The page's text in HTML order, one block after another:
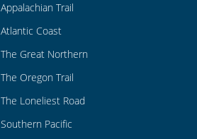
Appalachian Trail
Atlantic Coast
The Great Northern
The Oregon Trail
The Loneliest Road
Southern Pacific